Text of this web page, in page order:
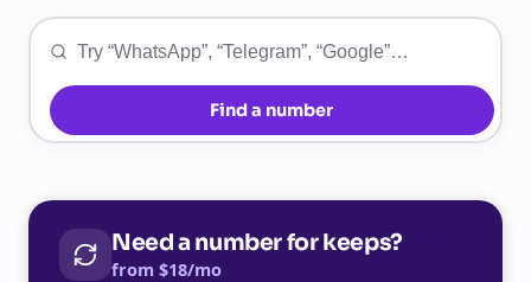
Find a number
Need a number for keeps?
from $18/mo